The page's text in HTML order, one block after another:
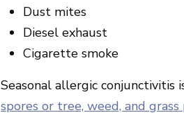
Dust mites
Diesel exhaust
Cigarette smoke
Seasonal allergic
spores or tree, weed, and